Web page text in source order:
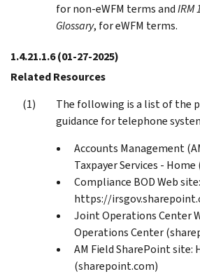
for non-eWFM terms andIRM
Glossary, for eWFM terms.
1.4.21.1.6(01-27-2025)
Related Resources
The following is a list of the
guidance for telephone
Accounts Management
Taxpayer Services -
Compliance BOD Web site:
https://
Joint Operations Center
Operations Center
AM Field SharePoint site:
(sharepoint.com)